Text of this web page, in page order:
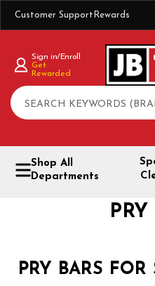
Customer Support Rewards
Search
Sign in/Enroll
Get
Rewarded
Shop All
Departments
PRY
PRY BARS FOR